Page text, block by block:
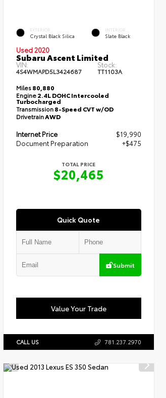
EXTERIOR
Crystal Black Silica
INTERIOR
Slate Black
Used 2020
Subaru Ascent Limited
VIN:
4S4WMAPD5L3424687
Stock:
TT1103A
Miles80,880
Engine2.4L DOHC Intercooled
Turbocharged
Transmission8-Speed CVT w/OD
DrivetrainAWD
Internet Price
$19,990
Document Preparation
+$475
TOTAL PRICE
$20,465
Quick Quote
Submit
Value Your Trade
CALL US 781.237.2970